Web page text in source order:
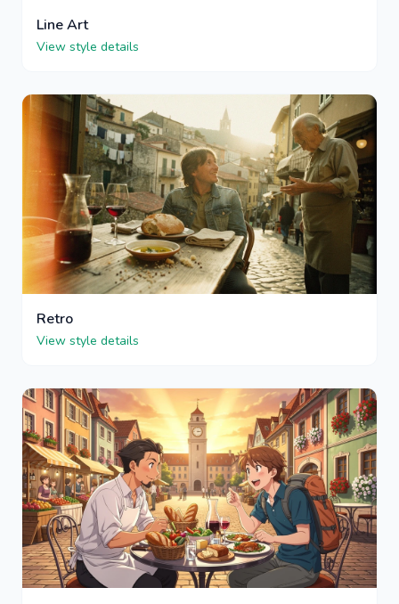
Line Art
View style details
Retro
View style details